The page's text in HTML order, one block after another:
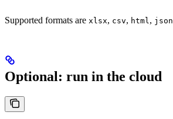
Supported formats are xlsx, csv, html, json
Optional: run in the cloud